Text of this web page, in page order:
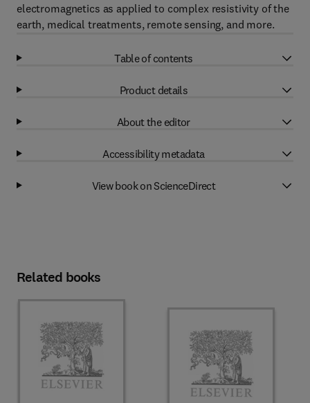
electromagnetics as applied to complex resistivity of the
earth, medical treatments, remote sensing, and more.
Table of contents
Product details
About the editor
Accessibility metadata
View book on ScienceDirect
Related books